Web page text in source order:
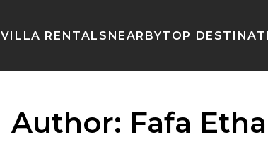
VILLA RENTALS NEARBYTOP
Author: Fafa